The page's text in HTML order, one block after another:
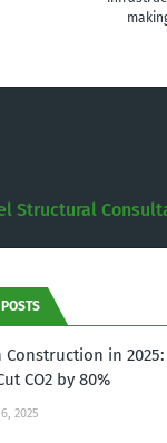
Structural
Construction in
CO2 by 80%
2025